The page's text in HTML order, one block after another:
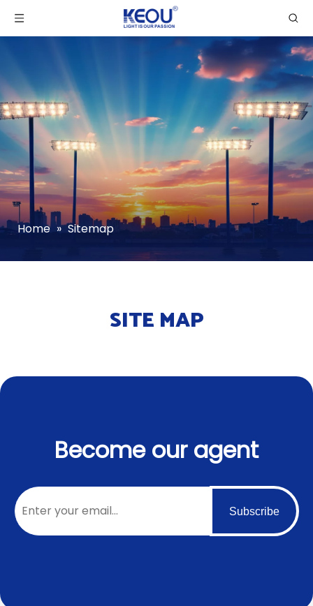
Home » Sitemap
SITE MAP
Become our agent
Subscribe